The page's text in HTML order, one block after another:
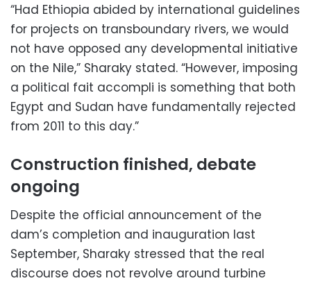
“Had Ethiopia abided by international guidelines
for projects on transboundary rivers, we would
not have opposed any developmental initiative
on the Nile,” Sharaky stated. “However, imposing
a political fait accompli is something that both
Egypt and Sudan have fundamentally rejected
from 2011 to this day.”
Construction finished, debate
ongoing
Despite the official announcement of the
dam’s completion and inauguration last
September, Sharaky stressed that the real
discourse does not revolve around turbine